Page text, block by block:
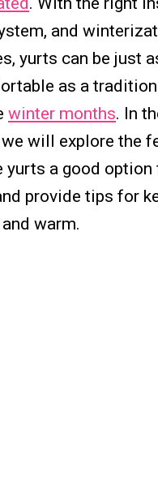
and
yurts can be just
as a
winter months. In
will explore the
yurts a good
provide tips for
warm.